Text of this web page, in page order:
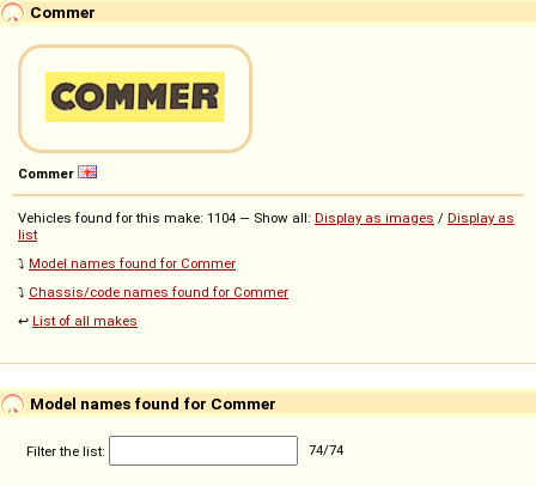
Commer
Commer
Vehicles found for this make: 1104 — Show all: Display as images / Display as
list
⤵️ Model names found for Commer
⤵️ Chassis/code names found for Commer
↩️ List of all makes
Model names found for Commer
Filter the list: 74/74